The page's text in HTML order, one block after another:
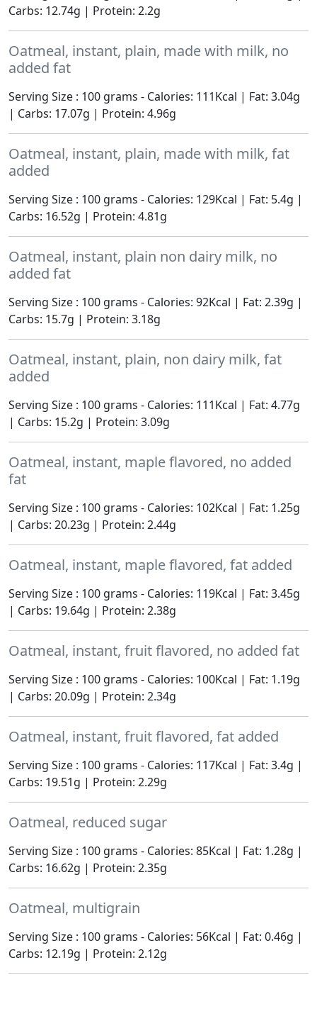
Carbs: 12.74g | Protein: 2.2g
Oatmeal, instant, plain, made with milk, no
added fat
Serving Size : 100 grams - Calories: 111Kcal | Fat: 3.04g
| Carbs: 17.07g | Protein: 4.96g
Oatmeal, instant, plain, made with milk, fat
added
Serving Size : 100 grams - Calories: 129Kcal | Fat: 5.4g |
Carbs: 16.52g | Protein: 4.81g
Oatmeal, instant, plain non dairy milk, no
added fat
Serving Size : 100 grams - Calories: 92Kcal | Fat: 2.39g |
Carbs: 15.7g | Protein: 3.18g
Oatmeal, instant, plain, non dairy milk, fat
added
Serving Size : 100 grams - Calories: 111Kcal | Fat: 4.77g
| Carbs: 15.2g | Protein: 3.09g
Oatmeal, instant, maple flavored, no added
fat
Serving Size : 100 grams - Calories: 102Kcal | Fat: 1.25g
| Carbs: 20.23g | Protein: 2.44g
Oatmeal, instant, maple flavored, fat added
Serving Size : 100 grams - Calories: 119Kcal | Fat: 3.45g
| Carbs: 19.64g | Protein: 2.38g
Oatmeal, instant, fruit flavored, no added fat
Serving Size : 100 grams - Calories: 100Kcal | Fat: 1.19g
| Carbs: 20.09g | Protein: 2.34g
Oatmeal, instant, fruit flavored, fat added
Serving Size : 100 grams - Calories: 117Kcal | Fat: 3.4g |
Carbs: 19.51g | Protein: 2.29g
Oatmeal, reduced sugar
Serving Size : 100 grams - Calories: 85Kcal | Fat: 1.28g |
Carbs: 16.62g | Protein: 2.35g
Oatmeal, multigrain
Serving Size : 100 grams - Calories: 56Kcal | Fat: 0.46g |
Carbs: 12.19g | Protein: 2.12g